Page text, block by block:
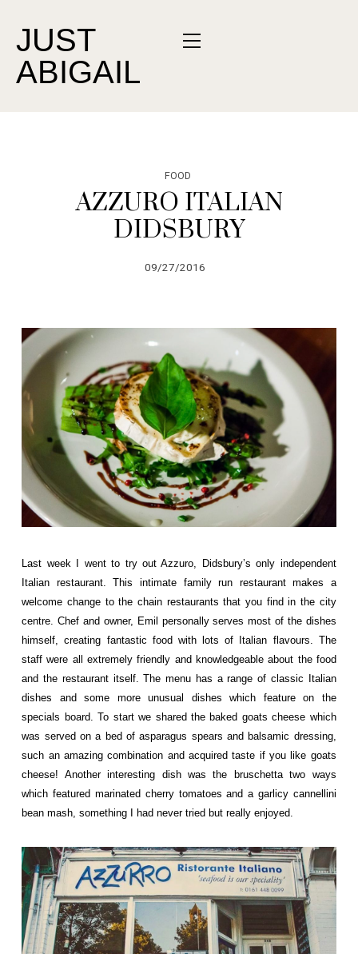
JUST
ABIGAIL
FOOD
AZZURO ITALIAN
DIDSBURY
09/27/2016
Last week I went to try outAzzuro , Didsbury’s only independent
Italian restaurant. This intimate family run restaurant makes a
welcome change to the chain restaurants that you find in the city
centre. Chef and owner, Emil personally serves most of the dishes
himself, creating fantastic food with lots of Italian flavours. The
staff were all extremely friendly and knowledgeable about the food
and the restaurant itself. The menu has a range of classic Italian
dishes and some more unusual dishes which feature on the
specials board. To start we shared the baked goats cheese which
was served on a bed of asparagus spears and balsamic dressing,
such an amazing combination and acquired taste if you like goats
cheese! Another interesting dish was the bruschetta two ways
which featured marinated cherry tomatoes and a garlicy cannellini
bean mash, something I had never tried but really enjoyed.